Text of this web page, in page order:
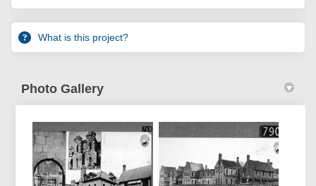
What is this project?
Photo Gallery